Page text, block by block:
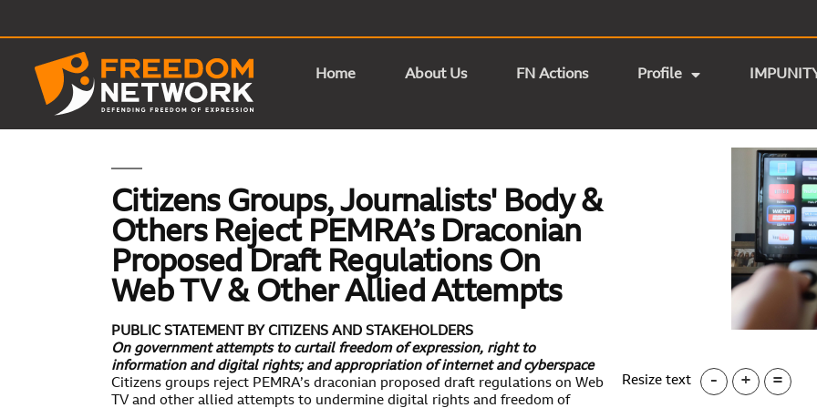
Home About Us FN Actions Profile
Citizens Groups, Journalists' Body &
Others Reject PEMRA’s Draconian
Proposed Draft Regulations On
Web TV & Other Allied Attempts
PUBLIC STATEMENT BY CITIZENS AND STAKEHOLDERS
On government attempts to curtail freedom of expression, right to
information and digital rights; and appropriation of internet and cyberspace
Citizens groups reject PEMRA’s draconian proposed draft regulations on Web
TV and other allied attempts to undermine digital rights and freedom of
Resize text - + =